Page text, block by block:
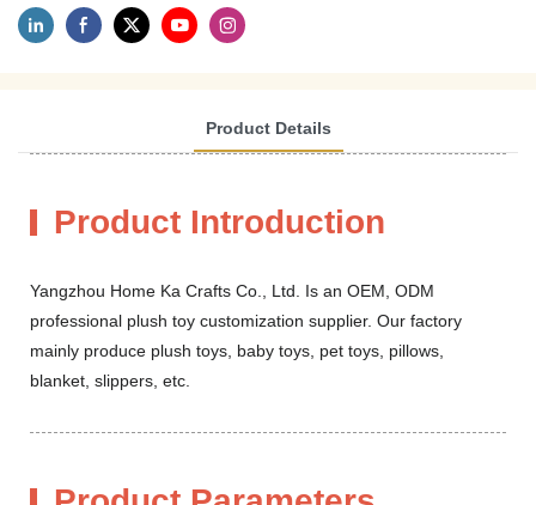
Product Details
Product Introduction
Yangzhou Home Ka Crafts Co., Ltd. Is an OEM, ODM
professional plush toy customization supplier. Our factory
mainly produce plush toys, baby toys, pet toys, pillows,
blanket, slippers, etc.